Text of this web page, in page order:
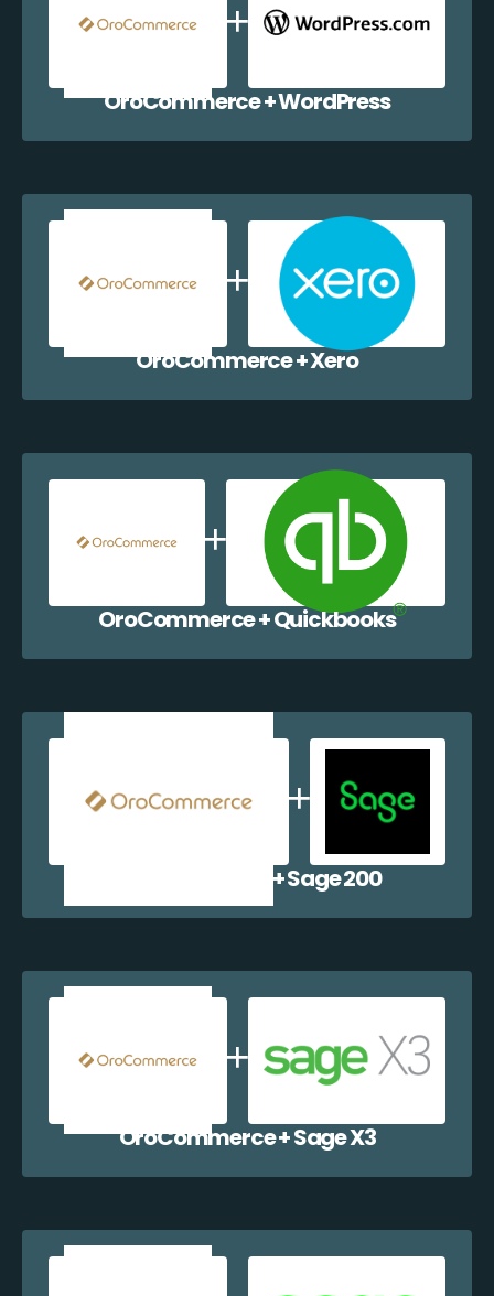
OroCommerce + WordPress
OroCommerce + Xero
OroCommerce + Quickbooks
OroCommerce + Sage 200
OroCommerce + Sage X3